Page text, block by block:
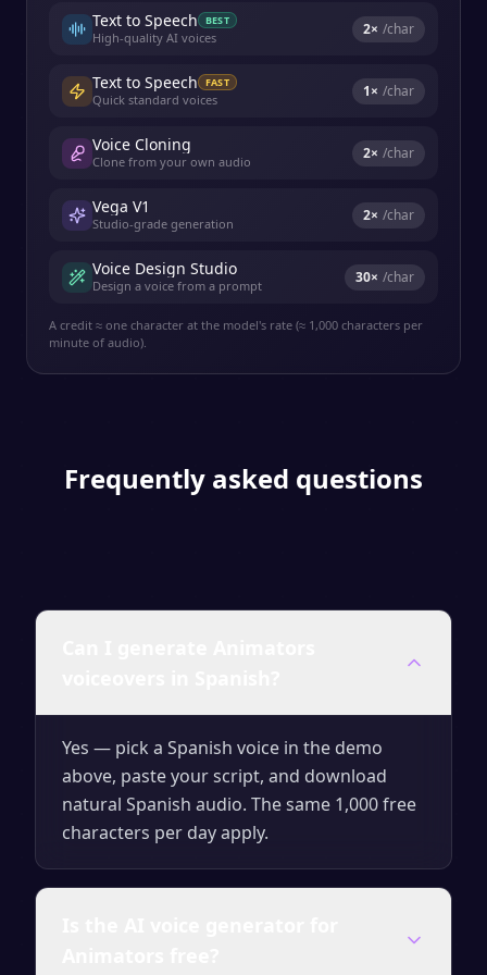
Text to Speech BEST
High-quality AI voices 2× /char
Text to Speech FAST
Quick standard voices 1× /char
Voice Cloning
Clone from your own audio 2× /char
Vega V1
Studio-grade generation 2× /char
Voice Design Studio
Design a voice from a prompt 30× /char
A credit ≈ one character at the model's rate (≈ 1,000 characters per
minute of audio).
Frequently asked questions
Yes — pick a Spanish voice in the demo
above, paste your script, and download
natural Spanish audio. The same 1,000 free
characters per day apply.